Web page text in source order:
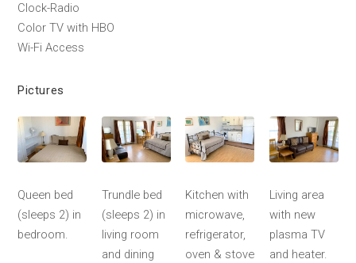
Clock-Radio
Color TV with HBO
Wi-Fi Access
Pictures
Queen bed
(sleeps 2) in
bedroom.
Trundle bed
(sleeps 2) in
living room
and dining
Kitchen with
microwave,
refrigerator,
oven & stove
Living area
with new
plasma TV
and heater.